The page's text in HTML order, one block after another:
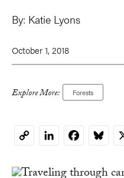
By: Katie Lyons
October 1, 2018
Explore More: Forests
CopyLinkedInFacebook X